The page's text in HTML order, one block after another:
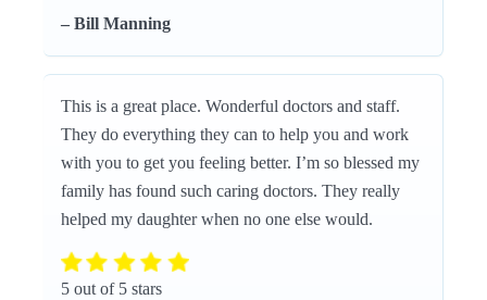
– Bill Manning
This is a great place. Wonderful doctors and staff.
They do everything they can to help you and work
with you to get you feeling better. I’m so blessed my
family has found such caring doctors. They really
helped my daughter when no one else would.
5 out of 5 stars